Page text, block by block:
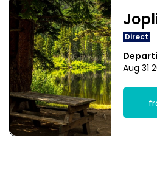
Direct
Aug 31